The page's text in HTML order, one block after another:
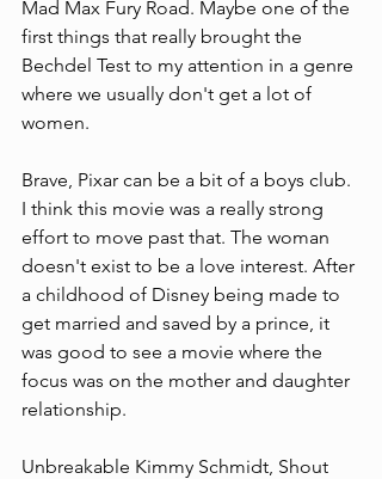
Mad Max Fury Road. Maybe one of the
first things that really brought the
Bechdel Test to my attention in a genre
where we usually don't get a lot of
women.
Brave, Pixar can be a bit of a boys club.
I think this movie was a really strong
effort to move past that. The woman
doesn't exist to be a love interest. After
a childhood of Disney being made to
get married and saved by a prince, it
was good to see a movie where the
focus was on the mother and daughter
relationship.
Unbreakable Kimmy Schmidt, Shout